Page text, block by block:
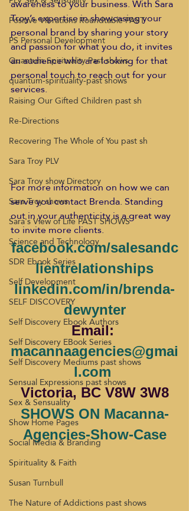
Positive Vibrations Roundtable PAST
PS Personal Development
Quantum Spirituality Past shows
quantum-spirituality-past shows
Raising Our Gifted Children past sh
Re-Directions
Recovering The Whole of You past sh
Sara Troy PLV
Sara Troy show Directory
Sara Troy shows
Sara's View of Life PAST SHOWS
Science and Technology
SDR Ebook Series
Self Development
SELF DISCOVERY
Self Discovery Ebook Authors
Self Discovery EBook Series
Self Discovery Mediums past shows
Sensual Expressions past shows
Sex & Sensuality
Show Home Pages
Social Media & Branding
Spirituality & Faith
Susan Turnbull
The Nature of Addictions past shows
awareness to your business. With Sara
Troy’s expertise in showcasing your
personal brand by sharing your story
and passion for what you do, it invites
an audience who are looking for that
personal touch to reach out for your
services.
For more information on how we can
serve you contact Brenda. Standing
out in your authenticity is a great way
to invite more clients.
facebook.com/salesandc
lientrelationships
linkedin.com/in/brenda-
dewynter
Email:
macannaagencies@gmai
l.com
Victoria, BC V8W 3W8
SHOWS ON Macanna-
Agencies-Show-Case